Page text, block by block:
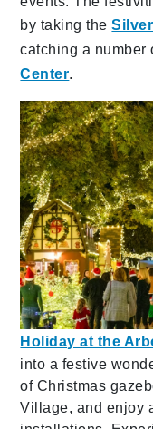
by taking the
catching a number
Center.
Holiday at the
into a festive
of Christmas
Village, and enjoy